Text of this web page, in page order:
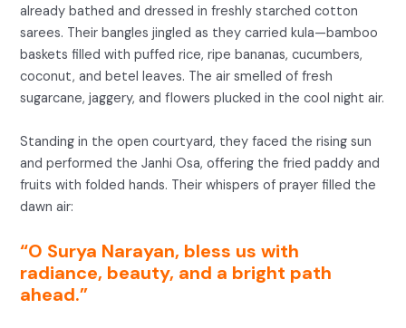
already bathed and dressed in freshly starched cotton
sarees. Their bangles jingled as they carried kula—bamboo
baskets filled with puffed rice, ripe bananas, cucumbers,
coconut, and betel leaves. The air smelled of fresh
sugarcane, jaggery, and flowers plucked in the cool night air.
Standing in the open courtyard, they faced the rising sun
and performed the Janhi Osa, offering the fried paddy and
fruits with folded hands. Their whispers of prayer filled the
dawn air:
“O Surya Narayan, bless us with
radiance, beauty, and a bright path
ahead.”